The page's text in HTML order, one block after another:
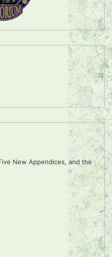
New Appendices, and the